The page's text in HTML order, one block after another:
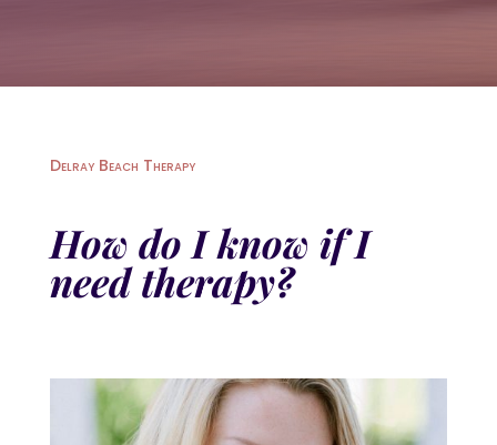
Delray Beach Therapy
How do I know if I
need therapy?